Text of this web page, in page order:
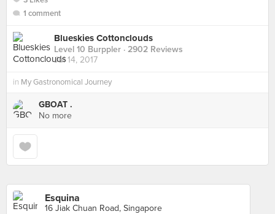
1 comment
Blueskies Cottonclouds
Level 10 Burppler · 2902 Reviews
Jul 14, 2017
in My Gastronomical Journey
GBOAT .
No more
Esquina
16 Jiak Chuan Road, Singapore